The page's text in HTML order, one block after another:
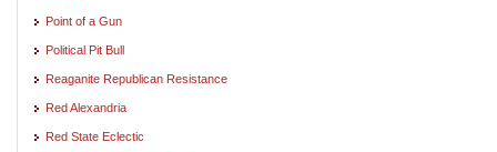
Point of a Gun
Political Pit Bull
Reaganite Republican Resistance
Red Alexandria
Red State Eclectic